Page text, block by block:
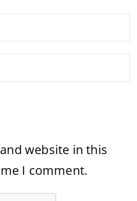
website in this
I comment.